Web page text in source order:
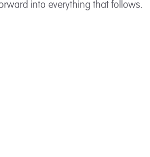
into everything that follows.